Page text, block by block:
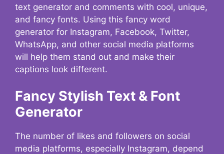
text generator and comments with cool, unique,
and fancy fonts. Using this fancy word
generator for Instagram, Facebook, Twitter,
WhatsApp, and other social media platforms
will help them stand out and make their
captions look different.
Fancy Stylish Text & Font
Generator
The number of likes and followers on social
media platforms, especially Instagram, depend